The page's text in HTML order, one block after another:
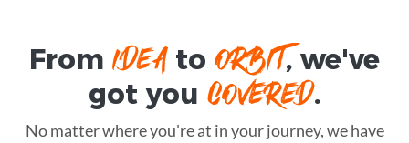
FromIDEAtoORBIT, we've
got you COVERED.
No matter where you're at in your journey, we have